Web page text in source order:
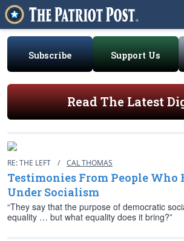
Subscribe Support Us
Read The Latest
RE: THE LEFT / CAL THOMAS
Testimonies From People Who
Under Socialism
“They say that the purpose of democratic
equality … but what equality does it bring?”